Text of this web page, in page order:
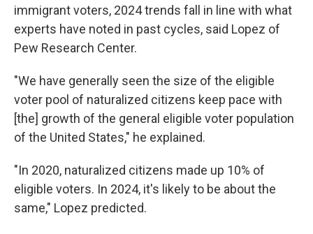
immigrant voters, 2024 trends fall in line with what
experts have noted in past cycles, said Lopez of
Pew Research Center.
"We have generally seen the size of the eligible
voter pool of naturalized citizens keep pace with
[the] growth of the general eligible voter population
of the United States," he explained.
"In 2020, naturalized citizens made up 10% of
eligible voters. In 2024, it's likely to be about the
same," Lopez predicted.